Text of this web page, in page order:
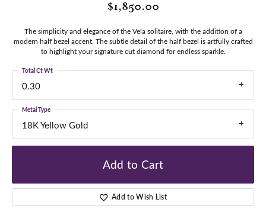
$1,850.00
The simplicity and elegance of the Vela solitaire, with the addition of a
modern half bezel accent. The subtle detail of the half bezel is artfully crafted
to highlight your signature cut diamond for endless sparkle.
0.30
Total Ct Wt
18K Yellow Gold
Metal Type
Add to Cart
Add to Wish List